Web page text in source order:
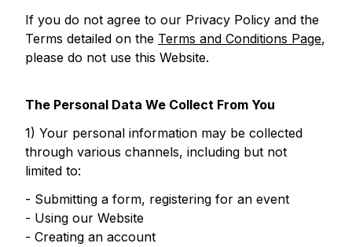
If you do not agree to our Privacy Policy and the
Terms detailed on the Terms and Conditions Page,
please do not use this Website.
The Personal Data We Collect From You
1) Your personal information may be collected
through various channels, including but not
limited to:
- Submitting a form, registering for an event
- Using our Website
- Creating an account